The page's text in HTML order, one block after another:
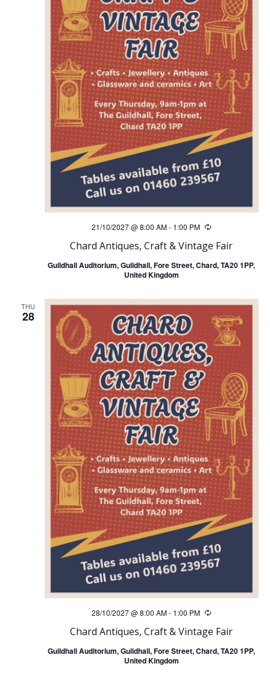
Chard Antiques, Craft & Vintage Fair
21/10/2027 @ 8:00 AM- 1:00 PM Recurring
Guildhall Auditorium, Guildhall, Fore Street, Chard, TA20 1PP,
United Kingdom
THU
28
Chard Antiques, Craft & Vintage Fair
28/10/2027 @ 8:00 AM- 1:00 PM Recurring
Guildhall Auditorium, Guildhall, Fore Street, Chard, TA20 1PP,
United Kingdom